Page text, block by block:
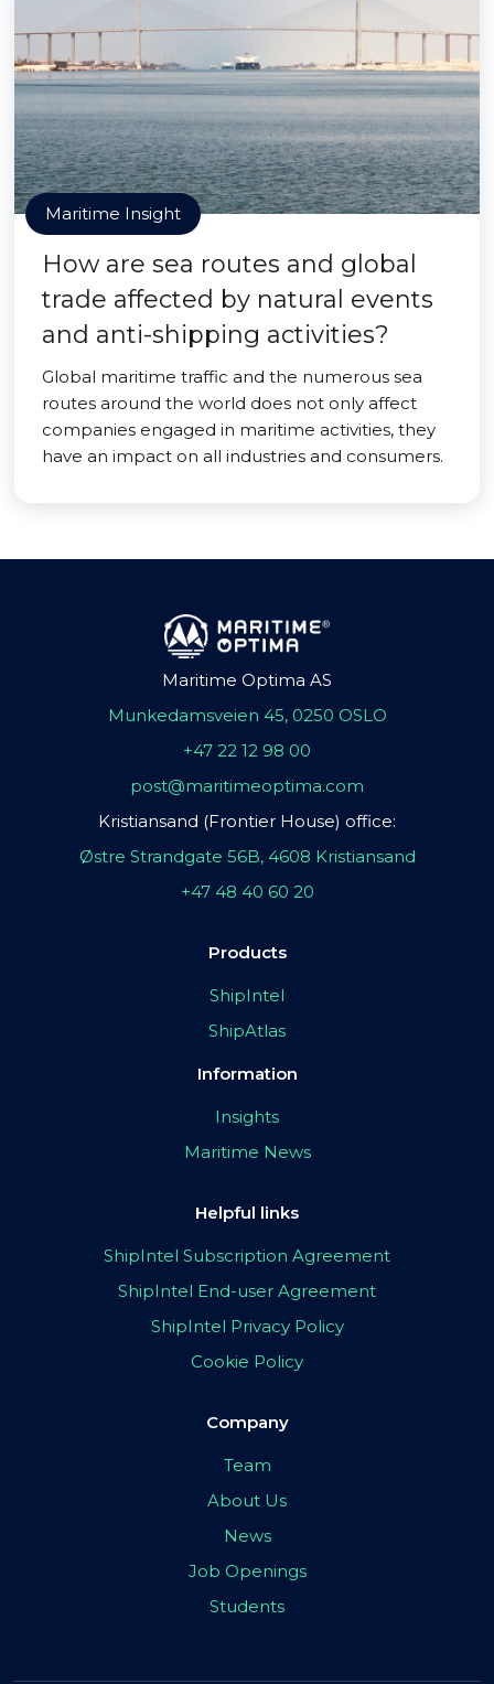
Maritime Insight
How are sea routes and global
trade affected by natural events
and anti-shipping activities?
Global maritime traffic and the numerous sea
routes around the world does not only affect
companies engaged in maritime activities, they
have an impact on all industries and consumers.
Maritime Optima AS
Munkedamsveien 45, 0250 OSLO
+47 22 12 98 00
post@maritimeoptima.com
Kristiansand (Frontier House) office:
Østre Strandgate 56B, 4608 Kristiansand
+47 48 40 60 20
Products
ShipIntel
ShipAtlas
Information
Insights
Maritime News
Helpful links
ShipIntel Subscription Agreement
ShipIntel End-user Agreement
ShipIntel Privacy Policy
Cookie Policy
Company
Team
About Us
News
Job Openings
Students